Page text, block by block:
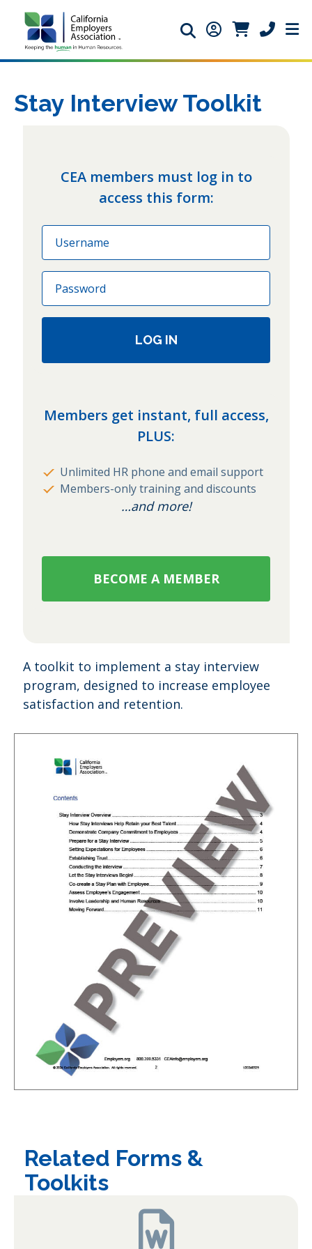
Search icon
Member Login
Member
Phone
Stay Interview Toolkit
CEA members must log in to
access this form:
LOG IN
Members get instant, full access,
PLUS:
Unlimited HR phone and email support
Members-only training and discounts
…and more!
BECOME A MEMBER
A toolkit to implement a stay interview
program, designed to increase employee
satisfaction and retention.
Related Forms &
Toolkits